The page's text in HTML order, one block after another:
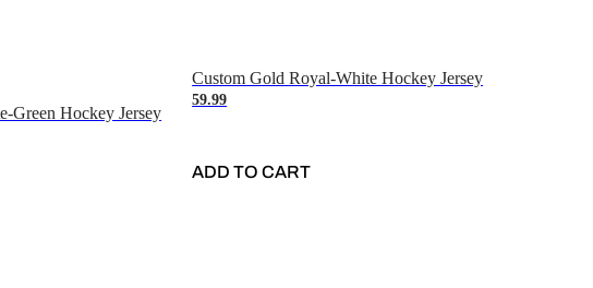
Green Hockey Jersey
Custom Gold Royal-White Hockey Jersey
59.99
ADD TO CART